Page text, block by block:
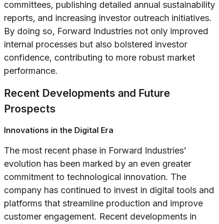
committees, publishing detailed annual sustainability
reports, and increasing investor outreach initiatives.
By doing so, Forward Industries not only improved
internal processes but also bolstered investor
confidence, contributing to more robust market
performance.
Recent Developments and Future
Prospects
Innovations in the Digital Era
The most recent phase in Forward Industries’
evolution has been marked by an even greater
commitment to technological innovation. The
company has continued to invest in digital tools and
platforms that streamline production and improve
customer engagement. Recent developments in